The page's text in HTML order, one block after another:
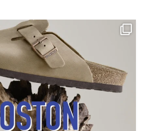
Il est de retour
Le sabot BOSTON de...
Jun 25
0